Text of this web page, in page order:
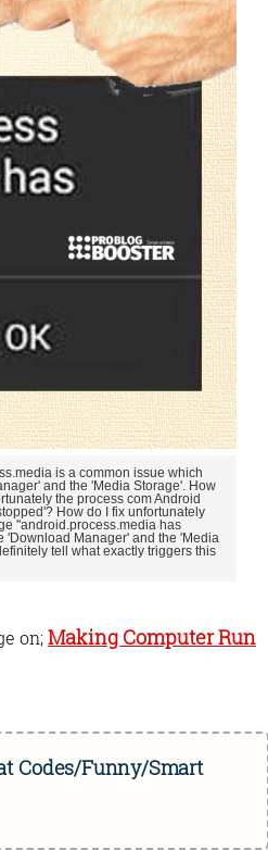
is a common issue which
and the 'Media Storage'. How
the process com Android
How do I fix unfortunately
"android.process.media has
'Download Manager' and the 'Media
tell what exactly triggers this
on;Making Computer Run
Codes/Funny/Smart